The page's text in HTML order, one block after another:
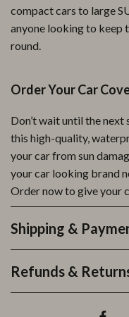
compact cars to large
anyone looking to keep
round.
Order Your Car
Don’t wait until the
this high-quality,
your car from sun
your car looking brand
Order now to give your
Shipping &
Refunds &